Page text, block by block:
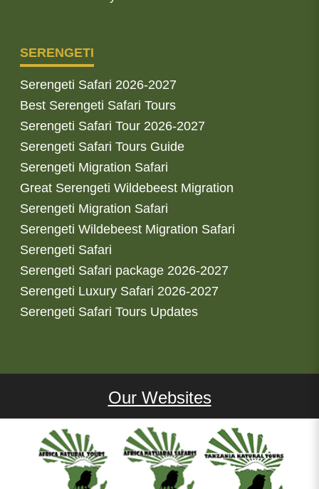
SERENGETI
Serengeti Safari 2026-2027
Best Serengeti Safari Tours
Serengeti Safari Tour 2026-2027
Serengeti Safari Tours Guide
Serengeti Migration Safari
Great Serengeti Wildebeest Migration
Serengeti Migration Safari
Serengeti Wildebeest Migration Safari
Serengeti Safari
Serengeti Safari package 2026-2027
Serengeti Luxury Safari 2026-2027
Serengeti Safari Tours Updates
Our Websites